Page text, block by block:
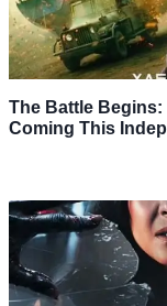
The Battle Begins:
Coming This